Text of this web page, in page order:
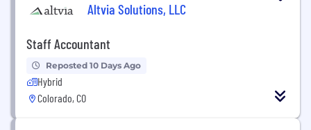
Altvia Solutions, LLC
Staff Accountant
Reposted 10 Days Ago
Hybrid
Colorado, CO